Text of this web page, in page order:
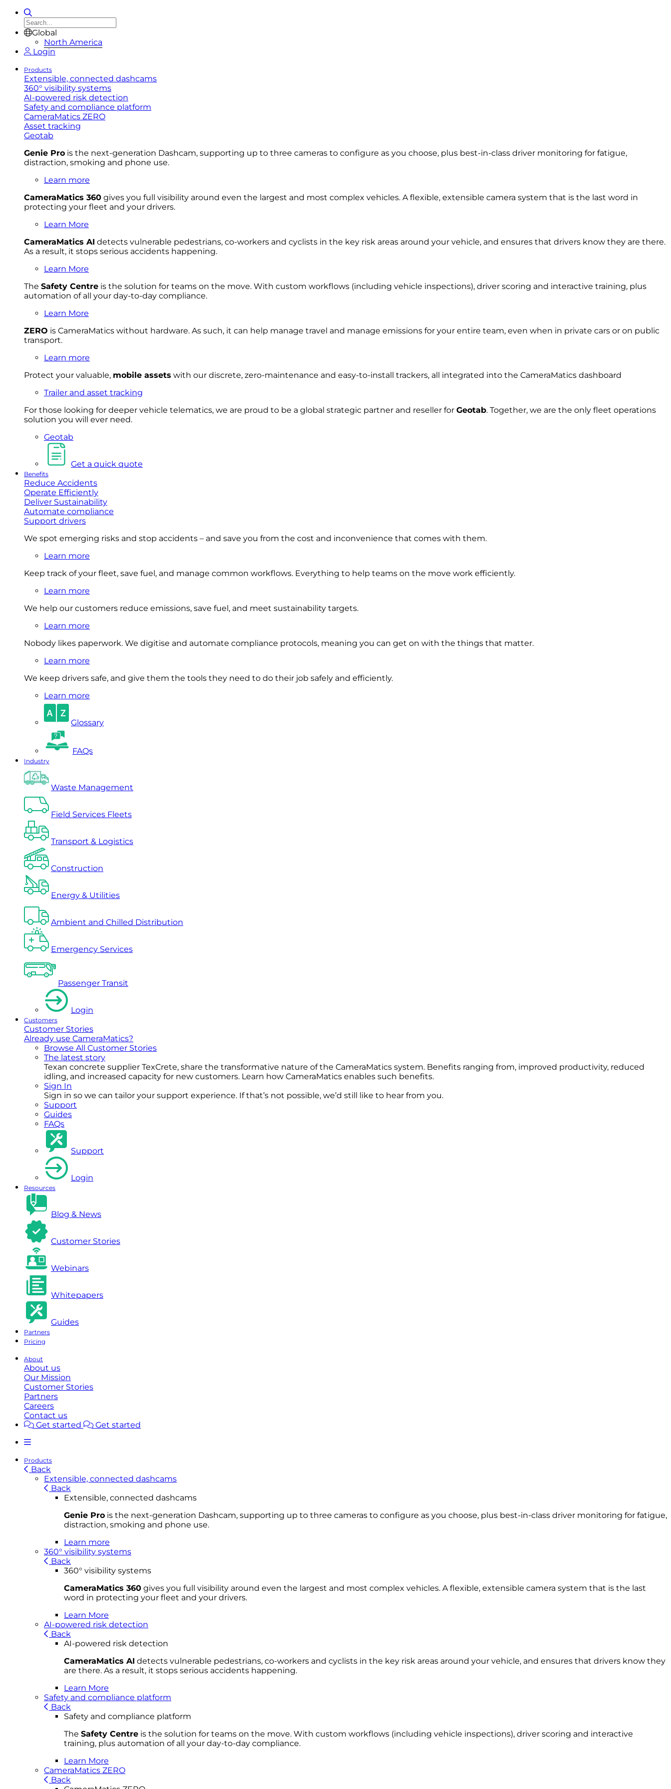
Global
North America
Login
Products
Extensible, connected dashcams
360° visibility systems
AI-powered risk detection
Safety and compliance platform
CameraMatics ZERO
Asset tracking
Geotab
Genie Pro is the next-generation Dashcam, supporting up to three cameras to configure as you choose, plus best-in-class driver monitoring for fatigue,
distraction, smoking and phone use.
Learn more
CameraMatics 360 gives you full visibility around even the largest and most complex vehicles. A flexible, extensible camera system that is the last word in
protecting your fleet and your drivers.
Learn More
CameraMatics AI detects vulnerable pedestrians, co-workers and cyclists in the key risk areas around your vehicle, and ensures that drivers know they are there.
As a result, it stops serious accidents happening.
Learn More
The Safety Centre is the solution for teams on the move. With custom workflows (including vehicle inspections), driver scoring and interactive training, plus
automation of all your day-to-day compliance.
Learn More
ZERO is CameraMatics without hardware. As such, it can help manage travel and manage emissions for your entire team, even when in private cars or on public
transport.
Learn more
Protect your valuable, mobile assets with our discrete, zero-maintenance and easy-to-install trackers, all integrated into the CameraMatics dashboard
Trailer and asset tracking
For those looking for deeper vehicle telematics, we are proud to be a global strategic partner and reseller for Geotab. Together, we are the only fleet operations
solution you will ever need.
Geotab
Get a quick quote
Benefits
Reduce Accidents
Operate Efficiently
Deliver Sustainability
Automate compliance
Support drivers
We spot emerging risks and stop accidents – and save you from the cost and inconvenience that comes with them.
Learn more
Keep track of your fleet, save fuel, and manage common workflows. Everything to help teams on the move work efficiently.
Learn more
We help our customers reduce emissions, save fuel, and meet sustainability targets.
Learn more
Nobody likes paperwork. We digitise and automate compliance protocols, meaning you can get on with the things that matter.
Learn more
We keep drivers safe, and give them the tools they need to do their job safely and efficiently.
Learn more
Glossary
FAQs
Industry
Waste Management
Field Services Fleets
Transport & Logistics
Construction
Energy & Utilities
Ambient and Chilled Distribution
Emergency Services
Passenger Transit
Login
Customers
Customer Stories
Already use CameraMatics?
Browse All Customer Stories
The latest story
Texan concrete supplier TexCrete, share the transformative nature of the CameraMatics system. Benefits ranging from, improved productivity, reduced
idling, and increased capacity for new customers. Learn how CameraMatics enables such benefits.
Sign In
Sign in so we can tailor your support experience. If that’s not possible, we’d still like to hear from you.
Support
Guides
FAQs
Support
Login
Resources
Blog & News
Customer Stories
Webinars
Whitepapers
Guides
Partners
Pricing
About
About us
Our Mission
Customer Stories
Partners
Careers
Contact us
Get started
Get started
Products
Back
Extensible, connected dashcams
Back
Extensible, connected dashcams
Genie Pro is the next-generation Dashcam, supporting up to three cameras to configure as you choose, plus best-in-class driver monitoring for fatigue,
distraction, smoking and phone use.
Learn more
360° visibility systems
Back
360° visibility systems
CameraMatics 360 gives you full visibility around even the largest and most complex vehicles. A flexible, extensible camera system that is the last
word in protecting your fleet and your drivers.
Learn More
AI-powered risk detection
Back
AI-powered risk detection
CameraMatics AI detects vulnerable pedestrians, co-workers and cyclists in the key risk areas around your vehicle, and ensures that drivers know they
are there. As a result, it stops serious accidents happening.
Learn More
Safety and compliance platform
Back
Safety and compliance platform
The Safety Centre is the solution for teams on the move. With custom workflows (including vehicle inspections), driver scoring and interactive
training, plus automation of all your day-to-day compliance.
Learn More
CameraMatics ZERO
Back